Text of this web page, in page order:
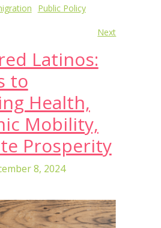
Public Policy
Next
Latinos:
to
Health,
Mobility,
Prosperity
8, 2024